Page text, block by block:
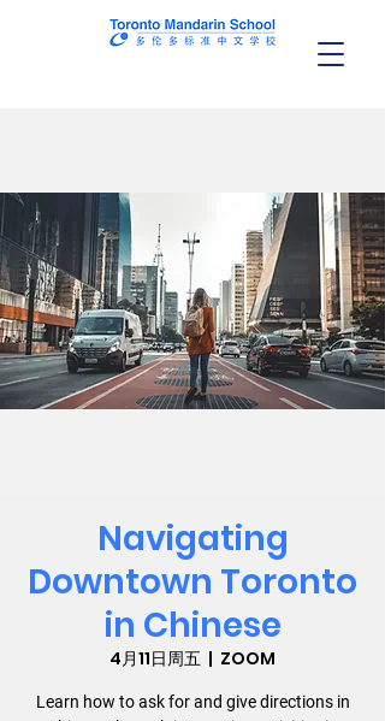
Navigating
Downtown Toronto
in Chinese
4月11日周五
  |
ZOOM
Learn how to ask for and give directions in